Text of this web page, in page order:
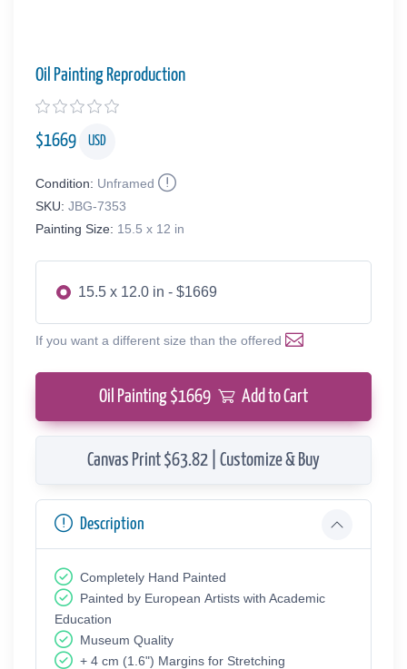
Oil Painting Reproduction
$1669 USD
Condition: Unframed
SKU: JBG-7353
Painting Size: 15.5 x 12 in
15.5 x 12.0 in - $1669
If you want a different size than the offered
Oil Painting $1669 Add to Cart
Canvas Print $63.82 | Customize & Buy
Description
Completely Hand Painted
Painted by European Аrtists with Academic
Education
Museum Quality
+ 4 cm (1.6") Margins for Stretching